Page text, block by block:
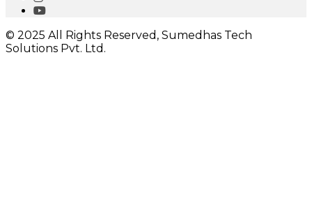
© 2025 All Rights Reserved, Sumedhas Tech
Solutions Pvt. Ltd.